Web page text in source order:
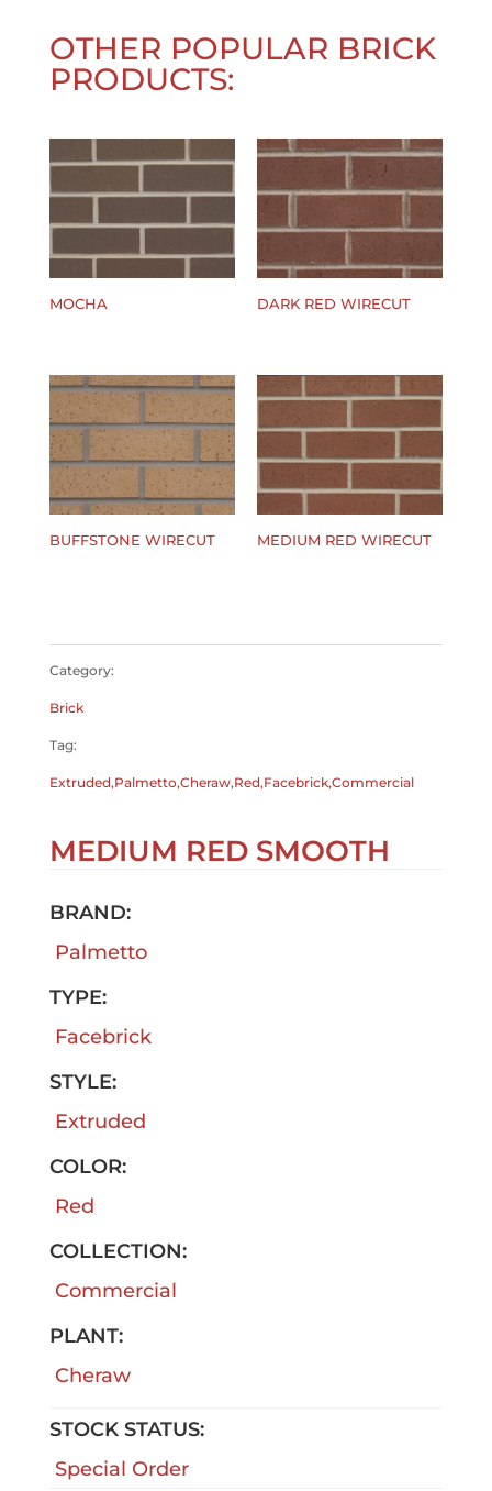
OTHER POPULAR BRICK
PRODUCTS:
MOCHA DARK RED WIRECUT
BUFFSTONE WIRECUT MEDIUM RED WIRECUT
Category:
Brick
Tag:
Extruded,Palmetto,Cheraw,Red,Facebrick,Commercial
MEDIUM RED SMOOTH
BRAND:
Palmetto
TYPE:
Facebrick
STYLE:
Extruded
COLOR:
Red
COLLECTION:
Commercial
PLANT:
Cheraw
STOCK STATUS:
Special Order